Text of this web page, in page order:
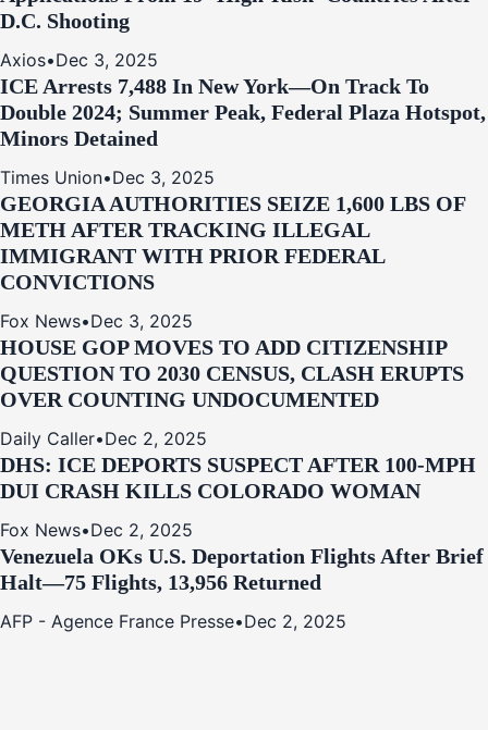
D.C. Shooting
Axios•Dec 3, 2025
ICE Arrests 7,488 In New York—On Track To
Double 2024; Summer Peak, Federal Plaza Hotspot,
Minors Detained
Times Union•Dec 3, 2025
GEORGIA AUTHORITIES SEIZE 1,600 LBS OF
METH AFTER TRACKING ILLEGAL
IMMIGRANT WITH PRIOR FEDERAL
CONVICTIONS
Fox News•Dec 3, 2025
HOUSE GOP MOVES TO ADD CITIZENSHIP
QUESTION TO 2030 CENSUS, CLASH ERUPTS
OVER COUNTING UNDOCUMENTED
Daily Caller•Dec 2, 2025
DHS: ICE DEPORTS SUSPECT AFTER 100-MPH
DUI CRASH KILLS COLORADO WOMAN
Fox News•Dec 2, 2025
Venezuela OKs U.S. Deportation Flights After Brief
Halt—75 Flights, 13,956 Returned
AFP - Agence France Presse•Dec 2, 2025